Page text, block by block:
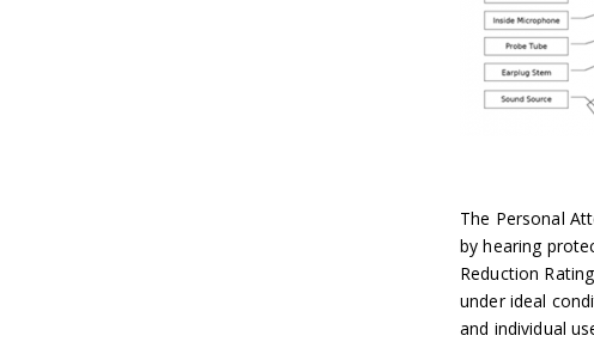
The Personal
by hearing
Reduction
under ideal
and individual